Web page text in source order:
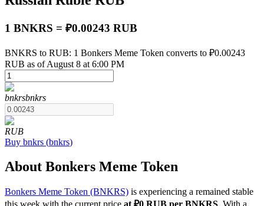
USDT Futures
Futures using USDT as the collateral
COIN-M Futures
1 BNKRS = ₽0.00243 RUB
BNKRS to RUB: 1 Bonkers Meme Token converts to ₽0.00243
RUB as of August 8 at 6:00 PM
bnkrsbnkrs
RUB
Buy bnkrs (bnkrs)
About Bonkers Meme Token
Bonkers Meme Token (BNKRS) is experiencing a remained stable